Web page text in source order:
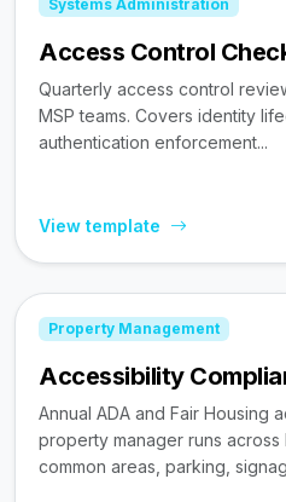
Systems Administration
Access Control
Quarterly access control
MSP teams. Covers identity
authentication enforcement...
View template
Property Management
Accessibility
Annual ADA and Fair Housing
property manager runs across
common areas, parking,